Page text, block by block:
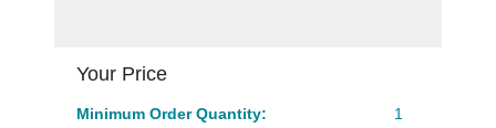
Your Price
Minimum Order Quantity: 1